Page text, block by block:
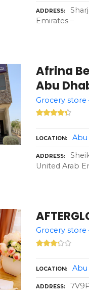
ADDRESS
Emirates –
Afrina
Abu
Grocery store
LOCATION Abu
ADDRESS
United Arab
Grocery store
LOCATION Abu
ADDRESS